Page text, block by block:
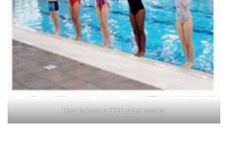
How to book a FREE taster session